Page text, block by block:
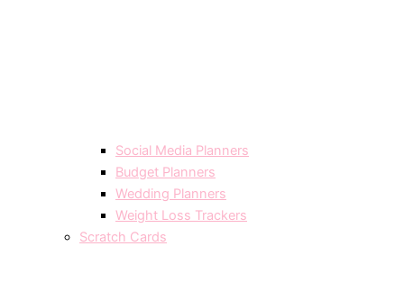
Social Media Planners
Budget Planners
Wedding Planners
Weight Loss Trackers
Scratch Cards